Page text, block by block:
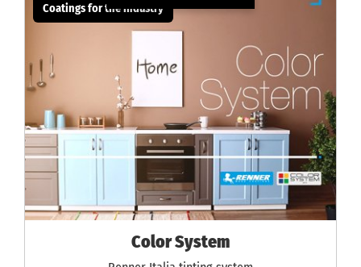
Coatings for the industry
Color System